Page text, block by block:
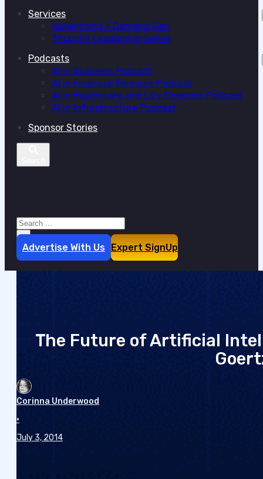
Services
Advertising / Demand Gen
Thought Leadership Series
Podcasts
AI in Business Podcast
AI in Financial Services Podcast
AI in Healthcare and Life Sciences Podcast
AI in Infrastructure Podcast
Sponsor Stories
Search
×
Advertise With Us Expert SignUp
The Future of Artificial
Corinna Underwood
•
July 3, 2014